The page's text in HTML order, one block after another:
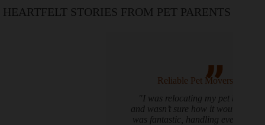
HEARTFELT STORIES FROM PET PARENTS
Reliable Pet Movers You Can Trust
"I was relocating my pet bird, Mango, Delhii,
and wasn’t sure how it would go. PetShifting.com
was fantastic, handling everything with care and